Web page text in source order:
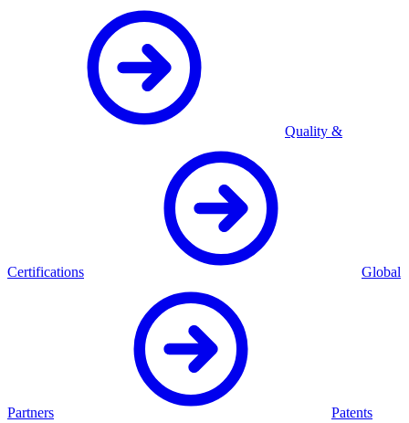
Quality &
Certifications Global
Partners Patents